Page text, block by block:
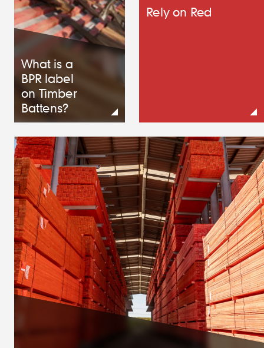
What is a
BPR label
on Timber
Battens?
Rely on Red